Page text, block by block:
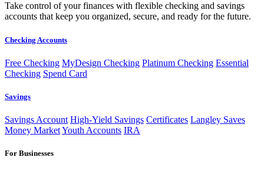
Take control of your finances with flexible checking and savings
accounts that keep you organized, secure, and ready for the future.
Checking Accounts
Free Checking MyDesign Checking Platinum Checking Essential
Checking Spend Card
Savings
Savings Account High-Yield Savings Certificates Langley Saves
Money MarketYouth Accounts IRA
For Businesses